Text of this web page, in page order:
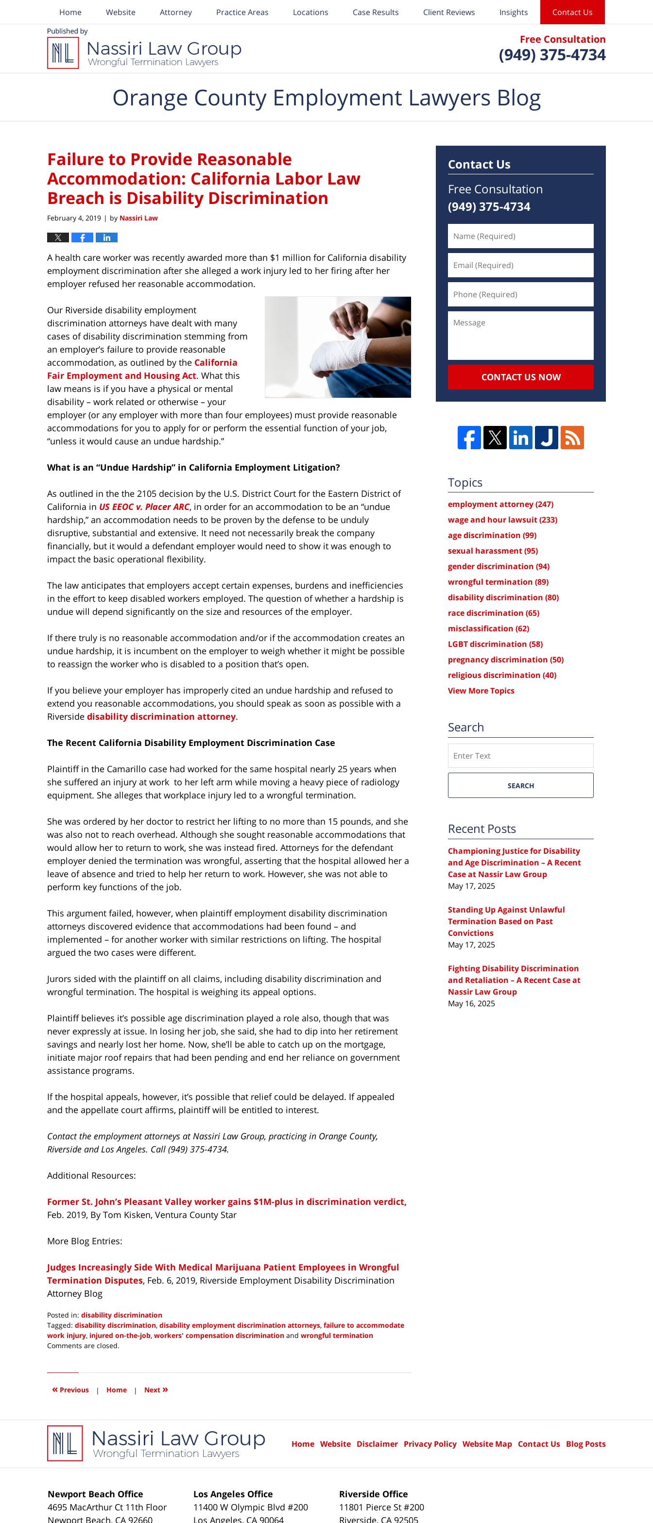
Free Consultation
(949) 375-4734
Home Website Attorney Practice Areas Locations Case Results Client Reviews Insights Contact Us
Orange County Employment Lawyers Blog
Failure to Provide Reasonable
Accommodation: California Labor Law
Breach is Disability Discrimination
February 4, 2019 | by Nassiri Law
A health care worker was recently awarded more than $1 million for California disability
employment discrimination after she alleged a work injury led to her firing after her
employer refused her reasonable accommodation.
Our Riverside disability employment
discrimination attorneys have dealt with many
cases of disability discrimination stemming from
an employer’s failure to provide reasonable
accommodation, as outlined by the California
Fair Employment and Housing Act. What this
law means is if you have a physical or mental
disability – work related or otherwise – your
employer (or any employer with more than four employees) must provide reasonable
accommodations for you to apply for or perform the essential function of your job,
“unless it would cause an undue hardship.”
What is an “Undue Hardship” in California Employment Litigation?
As outlined in the the 2105 decision by the U.S. District Court for the Eastern District of
California in US EEOC v. Placer ARC, in order for an accommodation to be an “undue
hardship,” an accommodation needs to be proven by the defense to be unduly
disruptive, substantial and extensive. It need not necessarily break the company
financially, but it would a defendant employer would need to show it was enough to
impact the basic operational flexibility.
The law anticipates that employers accept certain expenses, burdens and inefficiencies
in the effort to keep disabled workers employed. The question of whether a hardship is
undue will depend significantly on the size and resources of the employer.
If there truly is no reasonable accommodation and/or if the accommodation creates an
undue hardship, it is incumbent on the employer to weigh whether it might be possible
to reassign the worker who is disabled to a position that’s open.
If you believe your employer has improperly cited an undue hardship and refused to
extend you reasonable accommodations, you should speak as soon as possible with a
Riverside disability discrimination attorney.
The Recent California Disability Employment Discrimination Case
Plaintiff in the Camarillo case had worked for the same hospital nearly 25 years when
she suffered an injury at work to her left arm while moving a heavy piece of radiology
equipment. She alleges that workplace injury led to a wrongful termination.
She was ordered by her doctor to restrict her lifting to no more than 15 pounds, and she
was also not to reach overhead. Although she sought reasonable accommodations that
would allow her to return to work, she was instead fired. Attorneys for the defendant
employer denied the termination was wrongful, asserting that the hospital allowed her a
leave of absence and tried to help her return to work. However, she was not able to
perform key functions of the job.
This argument failed, however, when plaintiff employment disability discrimination
attorneys discovered evidence that accommodations had been found – and
implemented – for another worker with similar restrictions on lifting. The hospital
argued the two cases were different.
Jurors sided with the plaintiff on all claims, including disability discrimination and
wrongful termination. The hospital is weighing its appeal options.
Plaintiff believes it’s possible age discrimination played a role also, though that was
never expressly at issue. In losing her job, she said, she had to dip into her retirement
savings and nearly lost her home. Now, she’ll be able to catch up on the mortgage,
initiate major roof repairs that had been pending and end her reliance on government
assistance programs.
If the hospital appeals, however, it’s possible that relief could be delayed. If appealed
and the appellate court affirms, plaintiff will be entitled to interest.
Contact the employment attorneys at Nassiri Law Group, practicing in Orange County,
Riverside and Los Angeles. Call (949) 375-4734.
Additional Resources:
Former St. John’s Pleasant Valley worker gains $1M-plus in discrimination verdict,
Feb. 2019, By Tom Kisken, Ventura County Star
More Blog Entries:
Judges Increasingly Side With Medical Marijuana Patient Employees in Wrongful
Termination Disputes, Feb. 6, 2019, Riverside Employment Disability Discrimination
Attorney Blog
Posted in: disability discrimination
Tagged: disability discrimination, disability employment discrimination attorneys, failure to accommodate
work injury, injured on-the-job, workers' compensation discrimination and wrongful termination
Updated:
2019
1:46
Comments are closed.
« Previous | Home | Next »
Contact Us
Free Consultation
(949) 375-4734
CONTACT US NOW
Topics
employment attorney(247)
wage and hour lawsuit(233)
age discrimination (99)
sexual harassment(95)
gender discrimination (94)
wrongful termination (89)
disability discrimination (80)
race discrimination (65)
misclassification (62)
LGBT discrimination (58)
pregnancy discrimination (50)
religious discrimination (40)
View More Topics
Search
SEARCH
Recent Posts
Championing Justice for Disability
and Age Discrimination – A Recent
Case at Nassir Law Group
May 17, 2025
Standing Up Against Unlawful
Termination Based on Past
Convictions
May 17, 2025
Fighting Disability Discrimination
and Retaliation – A Recent Case at
Nassir Law Group
May 16, 2025
Newport Beach Office
4695 MacArthur Ct 11th Floor
Newport Beach, CA 92660
Los Angeles Office
11400 W Olympic Blvd #200
Los Angeles, CA 90064
Riverside Office
11801 Pierce St #200
Riverside, CA 92505
Home Website Disclaimer Privacy Policy Website Map Contact Us Blog Posts